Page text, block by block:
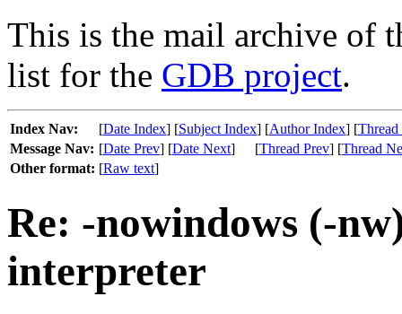
This is the mail archive of
list for the GDB project.
Index Nav: [Date Index] [Subject Index] [Author Index] [
Message Nav: [Date Prev] [Date Next] [Thread Prev] [Thread
Other format: [Raw text]
Re: -nowindows (-
interpreter